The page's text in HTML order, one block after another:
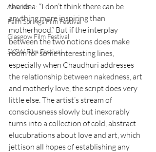
Awards
Palm Springs Film Festival
Glasgow Film Festival
SXSW Film Festival
the idea: “I don’t think there can be
anything more inspiring than
motherhood.” But if the interplay
between the two notions does make
room for some interesting lines,
especially when Chaudhuri addresses
the relationship between nakedness, art
and motherly love, the script does very
little else. The artist’s stream of
consciousness slowly but inexorably
turns into a collection of cold, abstract
elucubrations about love and art, which
jettison all hopes of establishing any